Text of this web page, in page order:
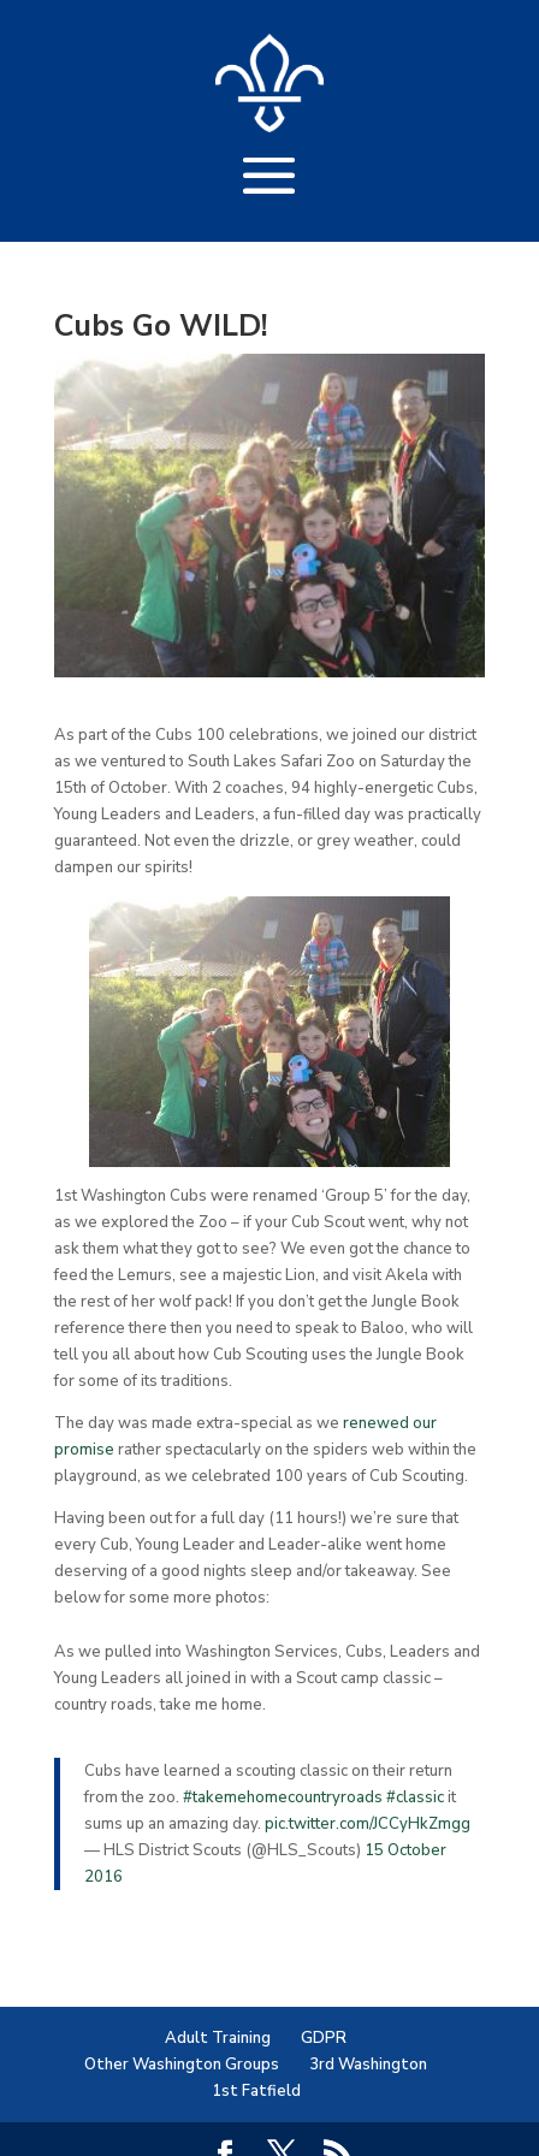
Cubs Go WILD!
As part of the Cubs 100 celebrations, we joined our district
as we ventured to South Lakes Safari Zoo on Saturday the
15th of October. With 2 coaches, 94 highly-energetic Cubs,
Young Leaders and Leaders, a fun-filled day was practically
guaranteed. Not even the drizzle, or grey weather, could
dampen our spirits!
1st Washington Cubs were renamed ‘Group 5’ for the day,
as we explored the Zoo – if your Cub Scout went, why not
ask them what they got to see? We even got the chance to
feed the Lemurs, see a majestic Lion, and visit Akela with
the rest of her wolf pack! If you don’t get the Jungle Book
reference there then you need to speak to Baloo, who will
tell you all about how Cub Scouting uses the Jungle Book
for some of its traditions.
The day was made extra-special as we renewed our
promise rather spectacularly on the spiders web within the
playground, as we celebrated 100 years of Cub Scouting.
Having been out for a full day (11 hours!) we’re sure that
every Cub, Young Leader and Leader-alike went home
deserving of a good nights sleep and/or takeaway. See
below for some more photos:
As we pulled into Washington Services, Cubs, Leaders and
Young Leaders all joined in with a Scout camp classic –
country roads, take me home.
Cubs have learned a scouting classic on their return
from the zoo. #takemehomecountryroads #classicit
sums up an amazing day. pic.twitter.com/JCCyHkZmgg
— HLS District Scouts (@HLS_Scouts) 15 October
2016
Adult Training
GDPR
Other Washington Groups
3rd Washington
1st Fatfield